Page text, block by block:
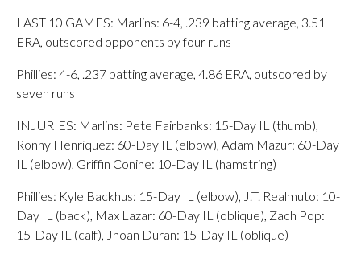
LAST 10 GAMES: Marlins: 6-4, .239 batting average, 3.51
ERA, outscored opponents by four runs
Phillies: 4-6, .237 batting average, 4.86 ERA, outscored by
seven runs
INJURIES: Marlins: Pete Fairbanks: 15-Day IL (thumb),
Ronny Henriquez: 60-Day IL (elbow), Adam Mazur: 60-Day
IL (elbow), Griffin Conine: 10-Day IL (hamstring)
Phillies: Kyle Backhus: 15-Day IL (elbow), J.T. Realmuto: 10-
Day IL (back), Max Lazar: 60-Day IL (oblique), Zach Pop:
15-Day IL (calf), Jhoan Duran: 15-Day IL (oblique)